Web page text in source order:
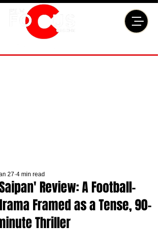
Review: A Football-
Framed as a Tense, 90-
Thriller
27 4 min read